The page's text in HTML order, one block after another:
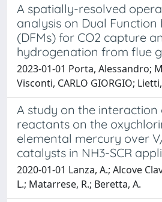
A spatially-resolved
analysis on Dual Function
(DFMs) for CO2 capture
hydrogenation from flue
2023-01-01 Porta, Alessandro;
Visconti, CARLO GIORGIO;
A study on the interaction
reactants on the
elemental mercury over
catalysts in NH3-SCR
2020-01-01 Lanza, A.; Alcove
L.; Matarrese, R.; Beretta, A.